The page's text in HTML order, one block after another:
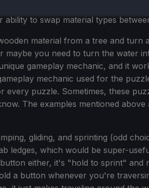
to swap material types
material from a tree and turn
maybe you need to turn the water
gameplay mechanic, and it
mechanic used for the
puzzle. Sometimes, these
The examples mentioned above
gliding, and sprinting (odd
ledges, which would be super-
either, it's "hold to sprint" and
a button whenever you're